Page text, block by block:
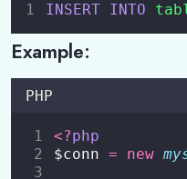
Sessions and Cookies
Working with MySQL
Create Database and
INSERT INTO
Example:
PHP
<?php
$conn = new